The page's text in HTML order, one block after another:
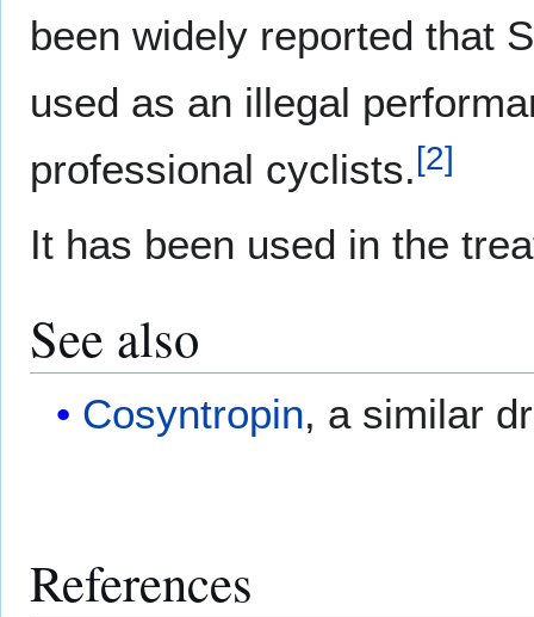
been widely reported that
used as an illegal
professional cyclists.[2]
It has been used in the
See also
Cosyntropin, a similar
References